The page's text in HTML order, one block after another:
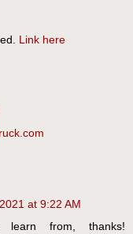
Link here
at 9:22 AM
from, thanks!